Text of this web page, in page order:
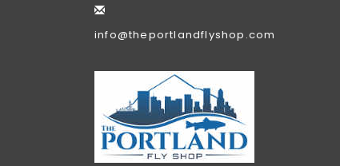
info@theportlandflyshop.com